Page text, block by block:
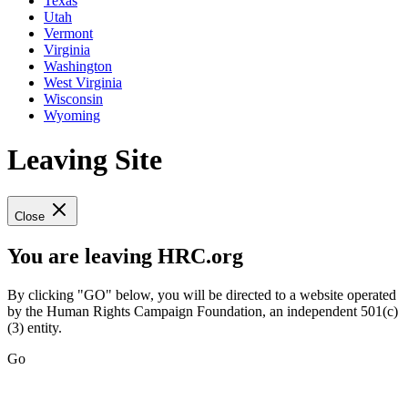
Utah
Vermont
Virginia
Washington
West Virginia
Wisconsin
Wyoming
Leaving Site
Close
You are leaving HRC.org
By clicking "GO" below, you will be directed to a website operated
by the Human Rights Campaign Foundation, an independent 501(c)
(3) entity.
Go